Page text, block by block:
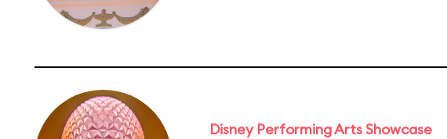
Disney Performing Arts Showcase